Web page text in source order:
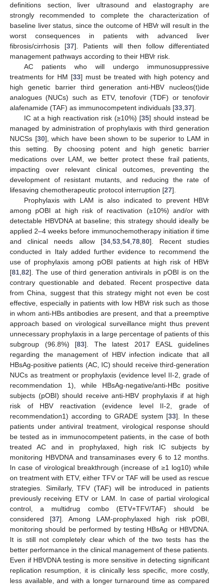
definitions section, liver ultrasound and elastography are
strongly recommended to complete the characterization of
baseline liver status, since the outcome of HBVr will result in the
worst consequences in patients with advanced liver
fibrosis/cirrhosis [37]. Patients will then follow differentiated
management pathways according to their HBVr risk.
AC patients who will undergo immunosuppressive
treatments for HM [33] must be treated with high potency and
high genetic barrier third generation anti-HBV nucleos(t)ide
analogues (NUCs) such as ETV, tenofovir (TDF) or tenofovir
alafenamide (TAF) as immunocompetent individuals [33 37].
IC at a high reactivation risk (≥10%) [35] should instead be
managed by administration of prophylaxis with third generation
NUCSs [30], which have been shown to be superior to LAM in
this setting. By choosing potent and high genetic barrier
medications over LAM, we better protect these frail patients,
impacting over relevant clinical outcomes, preventing the
development of resistant mutants, and reducing the rate of
lifesaving chemotherapeutic protocol interruption [27].
Prophylaxis with LAM is also indicated to prevent HBVr
among pOBI at high risk of reactivation (≥10%) and/or with
detectable HBVDNA at baseline; this strategy should ideally be
applied 2–4 weeks before immunochemotherapy initiation if time
and clinical needs allow [34, 53, 54, 78, 80]. Recent studies
conducted in Italy added further evidence to recommend the
use of prophylaxis among pOBI patients at high risk of HBVr
[81 82]. The use of third generation antivirals in pOBI is on the
contrary questionable and debated. Recent prospective data
from China, suggest that this strategy might not even be cost
effective, especially in patients with low HBVr risk such as those
in whom anti-HBs antibodies are present, and that a preemptive
approach based on virological surveillance might thus prevent
unnecessary prophylaxis in a large percentage of patients of this
subgroup (96.8%) [83]. The latest 2017 EASL guidelines
regarding the management of HBV infection indicate that all
HBsAg-positive patients (AC, IC) should receive third-generation
NUCs as treatment or prophylaxis (evidence level II-2, grade of
recommendation 1), while HBsAg-negative/anti-HBc positive
subjects (pOBI) should receive anti-HBV prophylaxis if at high
risk of HBV reactivation (evidence level II-2, grade of
recommendation1) according to GRADE system [33]. In these
patients under antiviral treatment, virological response should
be tested as in immunocompetent patients, in the case of both
treated AC and in prophylaxed, high risk IC subjects by
monitoring HBVDNA and transaminases every 6 to 12 months.
In case of virological breakthrough (increase of ≥1 log10) while
on treatment with ETV, either TFV or TAF will be used as rescue
strategies. Similarly, TFV (TAF) will be introduced in patients
previously receiving ETV or LAM. In case of partial virological
control, a multidrug combo (ETV+TFV/TAF) should be
considered [37]. Among LAM-prophylaxed high risk pOBI,
monitoring should be performed by testing HBsAg or HBVDNA.
It is still not completely clear which of the two tests has the
better performance in the clinical management of these patients.
Even if HBVDNA testing is more sensitive in detecting significant
replication resumption, it is clinically less specific, more costly,
less available, and with a longer turnaround time as compared